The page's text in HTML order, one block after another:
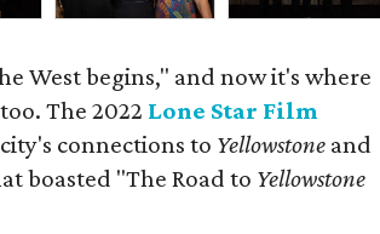
West begins," and now it's where
The 2022 Lone Star Film
connections to Yellowstone and
boasted "The Road to Yellowstone